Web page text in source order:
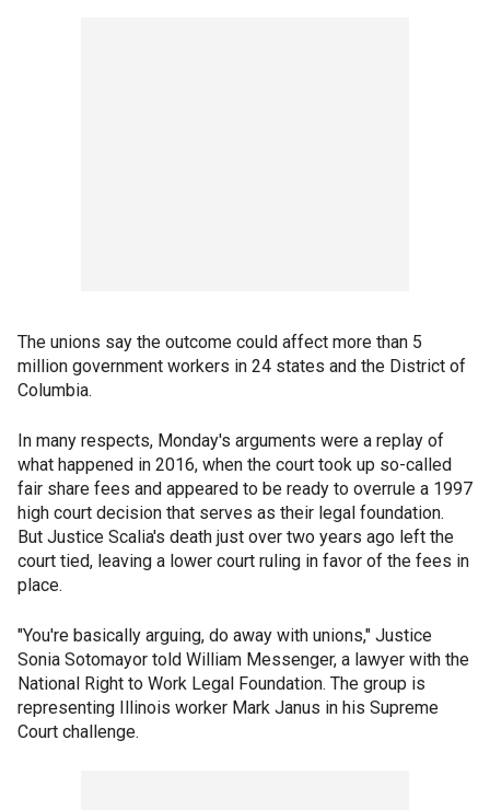
The unions say the outcome could affect more than 5
million government workers in 24 states and the District of
Columbia.
In many respects, Monday's arguments were a replay of
what happened in 2016, when the court took up so-called
fair share fees and appeared to be ready to overrule a 1997
high court decision that serves as their legal foundation.
But Justice Scalia's death just over two years ago left the
court tied, leaving a lower court ruling in favor of the fees in
place.
"You're basically arguing, do away with unions," Justice
Sonia Sotomayor told William Messenger, a lawyer with the
National Right to Work Legal Foundation. The group is
representing Illinois worker Mark Janus in his Supreme
Court challenge.